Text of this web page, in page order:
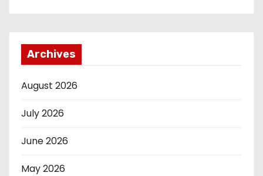
Archives
August 2026
July 2026
June 2026
May 2026